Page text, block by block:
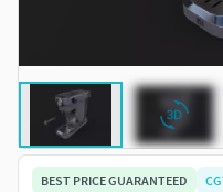
BEST PRICE GUARANTEED